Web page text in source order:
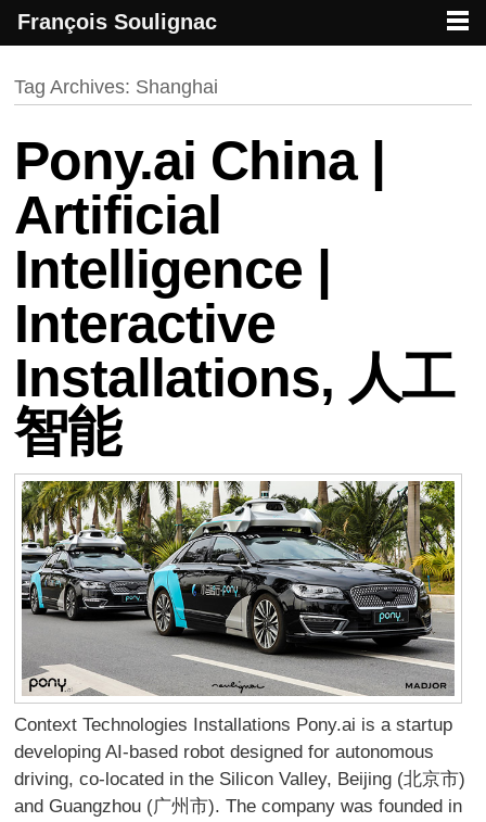
François Soulignac | Digital Creative
Tag Archives: Shanghai
Pony.ai China |
Artificial
Intelligence |
Interactive
Installations, 人工
智能
Context Technologies Installations Pony.ai is a startup
developing AI-based robot designed for autonomous
driving, co-located in the Silicon Valley, Beijing (北京市)
and Guangzhou (广州市). The company was founded in
François Soulignac